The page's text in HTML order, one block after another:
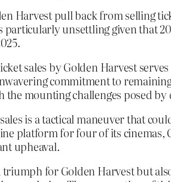
Harvest pull back from selling
unsettling given that
sales by Golden Harvest
commitment to
the mounting challenges posed
is a tactical maneuver that
platform for four of its
upheaval.
for Golden Harvest but